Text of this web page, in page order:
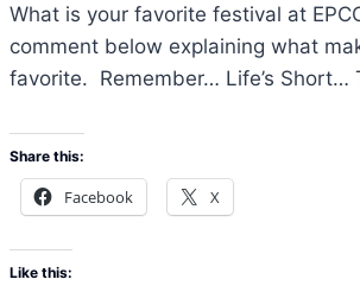
What is your favorite festival at
comment below explaining what
favorite. Remember… Life’s Short…
Share this:
Facebook X
Like this: